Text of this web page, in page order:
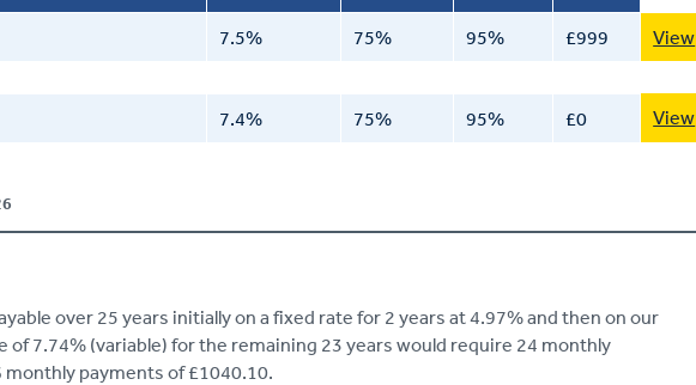
7.5% 75% 95% £999 View
7.4% 75% 95% £0 View
over 25 years initially on a fixed rate for 2 years at 4.97% and then on our
of 7.74% (variable) for the remaining 23 years would require 24 monthly
payments of £1040.10.